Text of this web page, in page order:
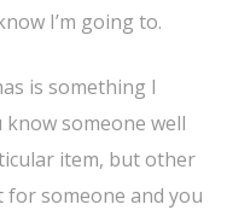
I’m going to.
is something I
someone well
item, but other
for someone and you